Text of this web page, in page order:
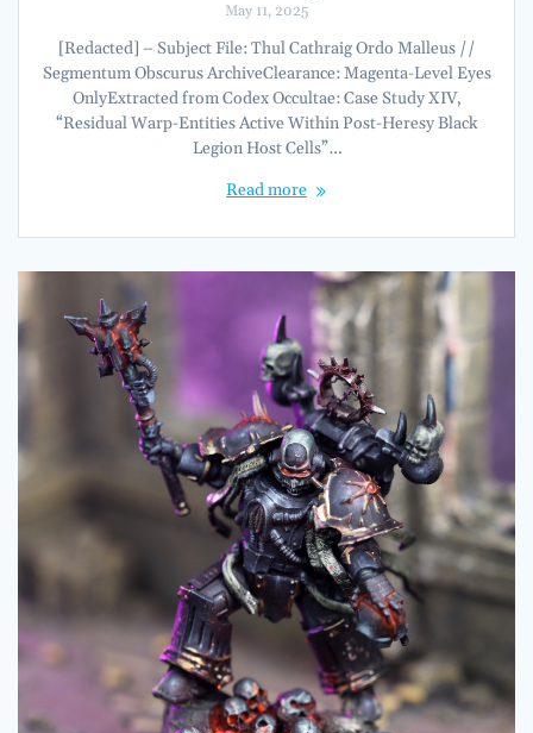
May 11, 2025
[Redacted] – Subject File: Thul Cathraig Ordo Malleus //
Segmentum Obscurus ArchiveClearance: Magenta-Level Eyes
OnlyExtracted from Codex Occultae: Case Study XIV,
“Residual Warp-Entities Active Within Post-Heresy Black
Legion Host Cells”…
Read more